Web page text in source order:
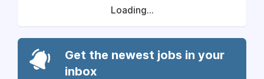
Loading...
Get the newest jobs in your
inbox